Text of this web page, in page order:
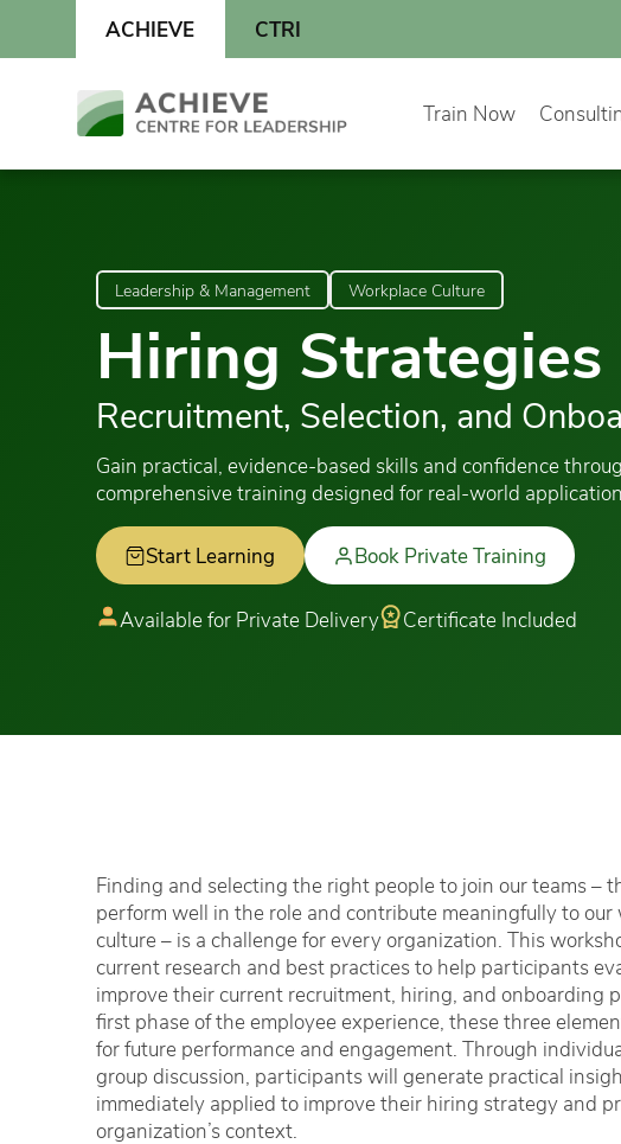
content
CTRI
ACHIEVE
Train Now
Leadership & Management Workplace Culture
Hiring Strategies
Recruitment, Selection, and
Gain practical, evidence-based skills and confidence
comprehensive training designed for real-world application.
Start Learning Book Private Training
Available for Private Delivery Certificate Included
Finding and selecting the right people to join our teams –
perform well in the role and contribute meaningfully to our
culture – is a challenge for every organization. This
current research and best practices to help participants
improve their current recruitment, hiring, and onboarding
first phase of the employee experience, these three
for future performance and engagement. Through
group discussion, participants will generate practical
immediately applied to improve their hiring strategy and
organization’s context.